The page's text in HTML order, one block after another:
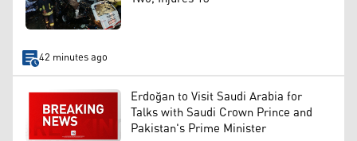
42 minutes ago
Erdoğan to Visit Saudi Arabia for
Talks with Saudi Crown Prince and
Pakistan's Prime Minister